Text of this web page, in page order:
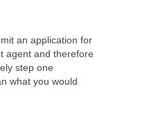
an application for
agent and therefore
step one
what you would